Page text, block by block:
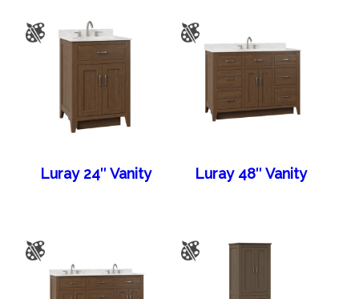
Luray 24″ Vanity Luray 48″ Vanity